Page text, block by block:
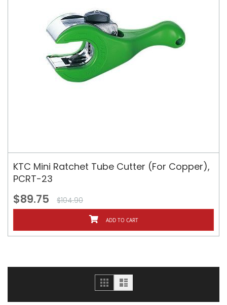
KTC Mini Ratchet Tube Cutter (For Copper),
PCRT-23
$89.75 $104.90
ADD TO CART
Grid List